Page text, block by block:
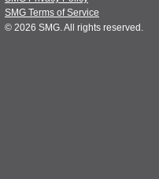
SMG Terms of Service
© 2026 SMG. All rights reserved.